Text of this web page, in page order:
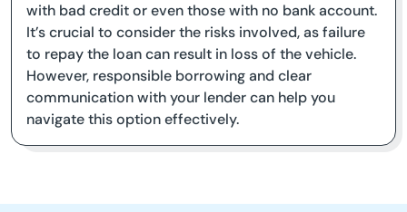
with bad credit or even those with no bank account.
It’s crucial to consider the risks involved, as failure
to repay the loan can result in loss of the vehicle.
However, responsible borrowing and clear
communication with your lender can help you
navigate this option effectively.